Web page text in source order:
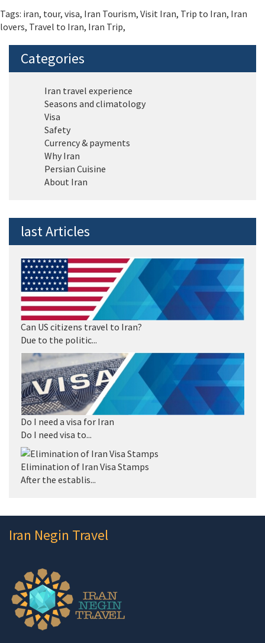
Tags: iran, tour, visa, Iran Tourism, Visit Iran, Trip to Iran, Iran
lovers, Travel to Iran, Iran Trip,
Categories
Iran travel experience
Seasons and climatology
Visa
Safety
Currency & payments
Why Iran
Persian Cuisine
About Iran
last Articles
Can US citizens travel to Iran?
Due to the politic...
Do I need a visa for Iran
Do I need visa to...
Elimination of Iran Visa Stamps
After the establis...
Iran Negin Travel